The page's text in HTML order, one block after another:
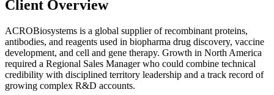
Client Overview
ACROBiosystems is a global supplier of recombinant proteins,
antibodies, and reagents used in biopharma drug discovery, vaccine
development, and cell and gene therapy. Growth in North America
required a Regional Sales Manager who could combine technical
credibility with disciplined territory leadership and a track record of
growing complex R&D accounts.